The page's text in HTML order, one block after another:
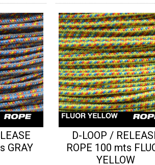
GRAY
D-LOOP /
ROPE 100 mts
YELLOW